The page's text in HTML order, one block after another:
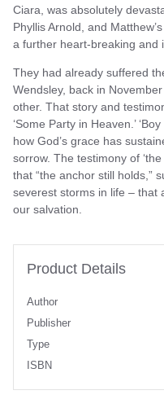
Ciara, was absolutely
Phyllis Arnold, and
a further heart-breaking and
They had already suffered
Wendsley, back in
other. That story and
‘Some Party in Heaven.’
how God’s grace has
sorrow. The testimony of
that “the anchor still holds,”
severest storms in life – that
our salvation.
Product Details
Author
Publisher
Type
ISBN